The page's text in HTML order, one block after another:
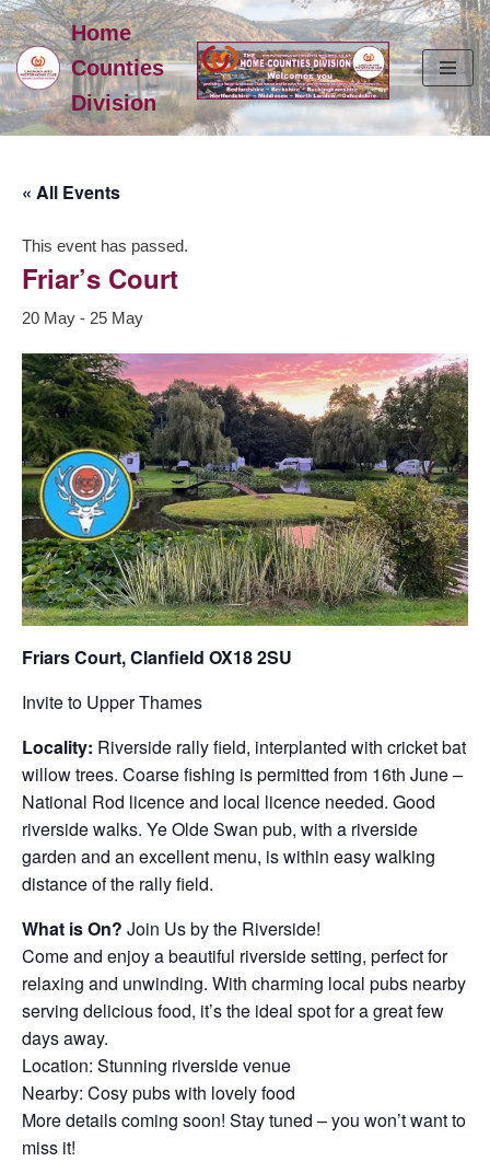
Skip
to
content
Home
Counties
Division
« All Events
This event has passed.
Friar’s Court
20 May - 25 May
Friars Court, Clanfield OX18 2SU
Invite to Upper Thames
Locality: Riverside rally field, interplanted with cricket bat
willow trees. Coarse fishing is permitted from 16th June –
National Rod licence and local licence needed. Good
riverside walks. Ye Olde Swan pub, with a riverside
garden and an excellent menu, is within easy walking
distance of the rally field.
What is On? Join Us by the Riverside!
Come and enjoy a beautiful riverside setting, perfect for
relaxing and unwinding. With charming local pubs nearby
serving delicious food, it’s the ideal spot for a great few
days away.
Location: Stunning riverside venue
Nearby: Cosy pubs with lovely food
More details coming soon! Stay tuned – you won’t want to
miss it!